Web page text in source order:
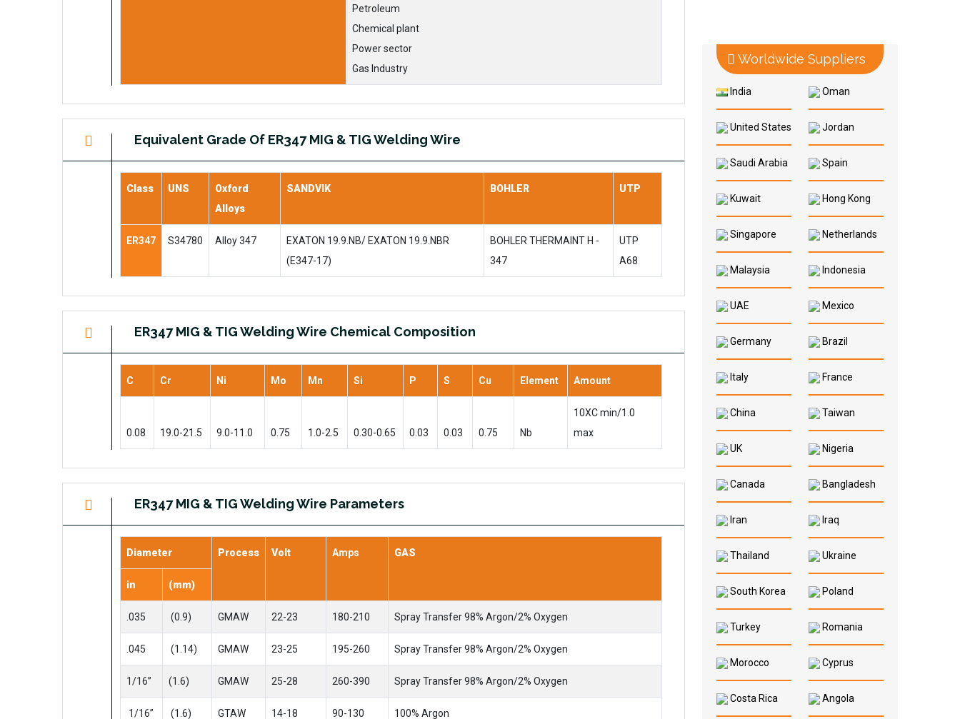
Petroleum
Chemical plant
Power sector
Gas Industry
Equivalent Grade Of ER347 MIG & TIG Welding Wire
Class UNS
Oxford
Alloys
SANDVIK BOHLER UTP
ER347 S34780 Alloy 347
EXATON 19.9.NB/ EXATON 19.9.NBR
(E347-17)
BOHLER THERMAINT H -
347
UTP
A68
ER347 MIG & TIG Welding Wire Chemical Composition
C Cr Ni Mo Mn Si P S Cu Element Amount
0.08 19.0-21.5 9.0-11.0 0.75 1.0-2.5 0.30-0.65 0.03 0.03 0.75 Nb
10XC min/1.0
max
ER347 MIG & TIG Welding Wire Parameters
Diameter Process Volt Amps GAS
in (mm)
.035 (0.9) GMAW 22-23 180-210 Spray Transfer 98% Argon/2% Oxygen
.045 (1.14) GMAW 23-25 195-260 Spray Transfer 98% Argon/2% Oxygen
1/16” (1.6) GMAW 25-28 260-390 Spray Transfer 98% Argon/2% Oxygen
1/16” (1.6) GTAW 14-18 90-130 100% Argon
Worldwide Suppliers
India
United States
Saudi Arabia
Kuwait
Singapore
Malaysia
UAE
Germany
Italy
China
UK
Canada
Iran
Thailand
South Korea
Turkey
Morocco
Costa Rica
Oman
Jordan
Spain
Hong Kong
Netherlands
Indonesia
Mexico
Brazil
France
Taiwan
Nigeria
Bangladesh
Iraq
Ukraine
Poland
Romania
Cyprus
Angola